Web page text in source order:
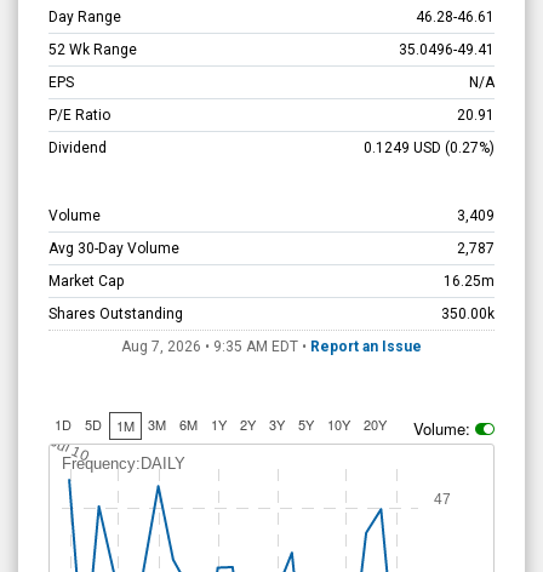
Day Range 46.28-46.61
52 Wk Range
35.0496-49.41
EPS
N/A
P/E Ratio
20.91
Dividend
0.1249 USD (0.27%)
Volume
3,409
Avg 30-Day Volume
2,787
Market Cap
16.25m
Shares Outstanding
350.00k
Aug 7, 2026 • 9:35 AM EDT • Report an Issue
1D 5D 1M 3M 6M 1Y 2Y 3Y 5Y 10Y 20Y Volume:
Frequency:DAILY
Jul 10
47